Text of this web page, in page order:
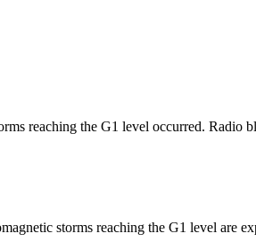
reaching the G1 level occurred. Radio
storms reaching the G1 level are